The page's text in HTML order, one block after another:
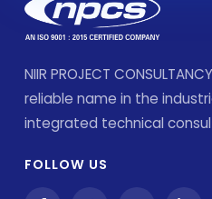
NIIR PROJECT
reliable name in the
integrated technical
FOLLOW US